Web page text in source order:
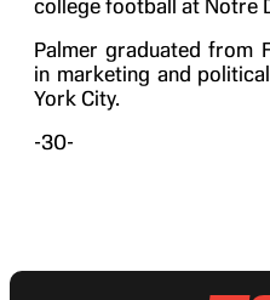
college football at Notre
Palmer graduated from
in marketing and
York City.
-30-